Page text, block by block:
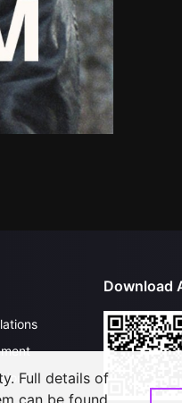
Download
Full details of
can be found